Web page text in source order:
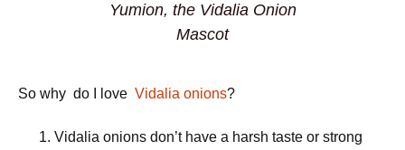
Yumion, the Vidalia Onion
Mascot
So why do I love Vidalia onions?
Vidalia onions don’t have a harsh taste or strong